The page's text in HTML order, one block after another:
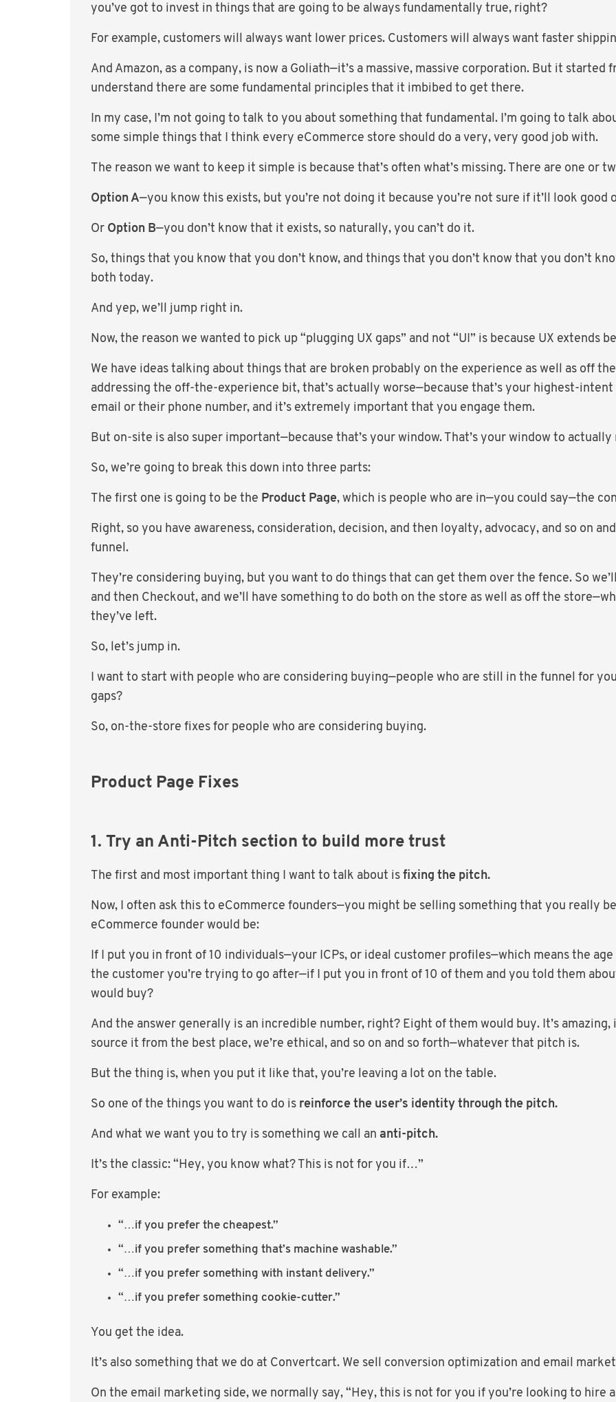
you’ve got to invest in things that are going to be always fundamentally true, right?
For example, customers will always want lower prices. Customers will always want faster
And Amazon, as a company, is now a Goliath—it’s a massive, massive corporation. But it started
understand there are some fundamental principles that it imbibed to get there.
In my case, I’m not going to talk to you about something that fundamental. I’m going to talk
some simple things that I think every eCommerce store should do a very, very good job with.
The reason we want to keep it simple is because that’s often what’s missing. There are one or
Option A—you know this exists, but you’re not doing it because you’re not sure if it’ll look good
Or Option B—you don’t know that it exists, so naturally, you can’t do it.
So, things that you know that you don’t know, and things that you don’t know that you don’t
both today.
And yep, we’ll jump right in.
Now, the reason we wanted to pick up “plugging UX gaps” and not “UI” is because UX extends
We have ideas talking about things that are broken probably on the experience as well as off
addressing the off-the-experience bit, that’s actually worse—because that’s your highest-
email or their phone number, and it’s extremely important that you engage them.
But on-site is also super important—because that’s your window. That’s your window to
So, we’re going to break this down into three parts:
The first one is going to be the Product Page, which is people who are in—you could say—the
Right, so you have awareness, consideration, decision, and then loyalty, advocacy, and so on
funnel.
They’re considering buying, but you want to do things that can get them over the fence. So
and then Checkout, and we’ll have something to do both on the store as well as off the
they’ve left.
So, let’s jump in.
I want to start with people who are considering buying—people who are still in the funnel for
gaps?
So, on-the-store fixes for people who are considering buying.
Product Page Fixes
1. Try an Anti-Pitch section to build more trust
The first and most important thing I want to talk about is fixing the pitch.
Now, I often ask this to eCommerce founders—you might be selling something that you really
eCommerce founder would be:
If I put you in front of 10 individuals—your ICPs, or ideal customer profiles—which means the
the customer you’re trying to go after—if I put you in front of 10 of them and you told them
would buy?
And the answer generally is an incredible number, right? Eight of them would buy. It’s
source it from the best place, we’re ethical, and so on and so forth—whatever that pitch is.
But the thing is, when you put it like that, you’re leaving a lot on the table.
So one of the things you want to do is reinforce the user’s identity through the pitch.
And what we want you to try is something we call an anti-pitch.
It’s the classic: “Hey, you know what? This is not for you if…”
For example:
“…if you prefer the cheapest.”
“…if you prefer something that’s machine washable.”
“…if you prefer something with instant delivery.”
“…if you prefer something cookie-cutter.”
You get the idea.
It’s also something that we do at Convertcart. We sell conversion optimization and email
On the email marketing side, we normally say, “Hey, this is not for you if you’re looking to hire